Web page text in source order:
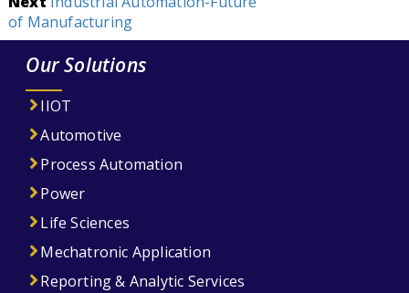
of Manufacturing
Our Solutions
IIOT
Automotive
Process Automation
Power
Life Sciences
Mechatronic Application
Reporting & Analytic Services